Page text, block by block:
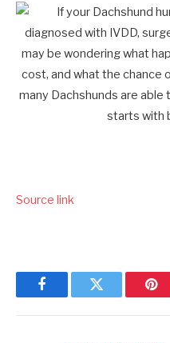
Source link
FacebookTwitter